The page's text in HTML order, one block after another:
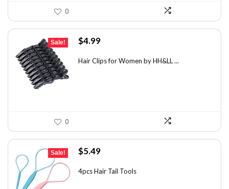
0
Sale!
Original
was:
$4.99Current
is:
Hair Clips for Women by HH&LL ...
0
Sale!
Original
was:
$5.49Current
is:
4pcs Hair Tail Tools